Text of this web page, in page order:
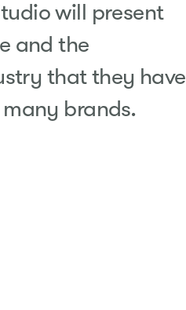
will present
and the
that they have
brands.